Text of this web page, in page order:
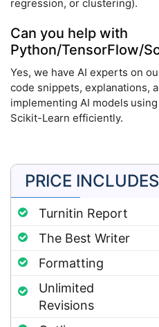
regression, or clustering).
Can you help with
Python/TensorFlow/
Yes, we have AI experts on
code snippets, explanations,
implementing AI models
Scikit-Learn efficiently.
PRICE INCLUDES
Turnitin Report
The Best Writer
Formatting
Unlimited
Revisions